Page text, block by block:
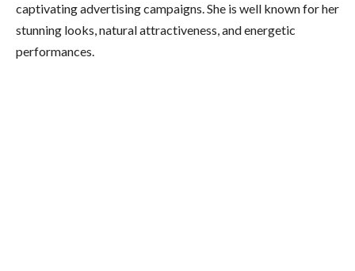
captivating advertising campaigns. She is well known for her
stunning looks, natural attractiveness, and energetic
performances.